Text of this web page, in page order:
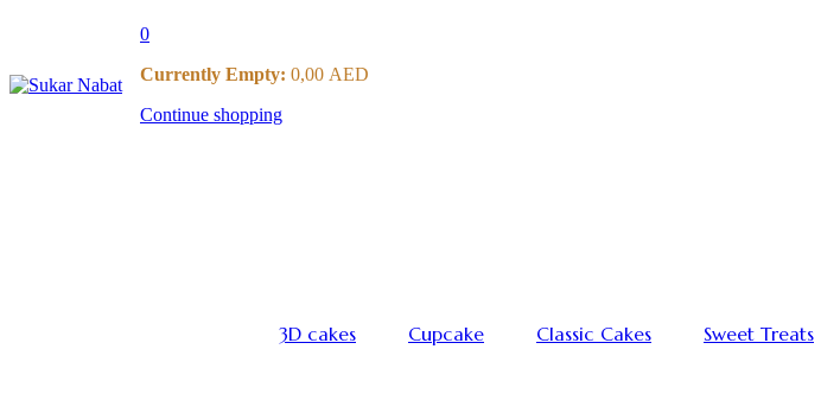
0
Currently Empty: 0,00 AED
Continue shopping
3D cakes Cupcake Classic Cakes Sweet Treats